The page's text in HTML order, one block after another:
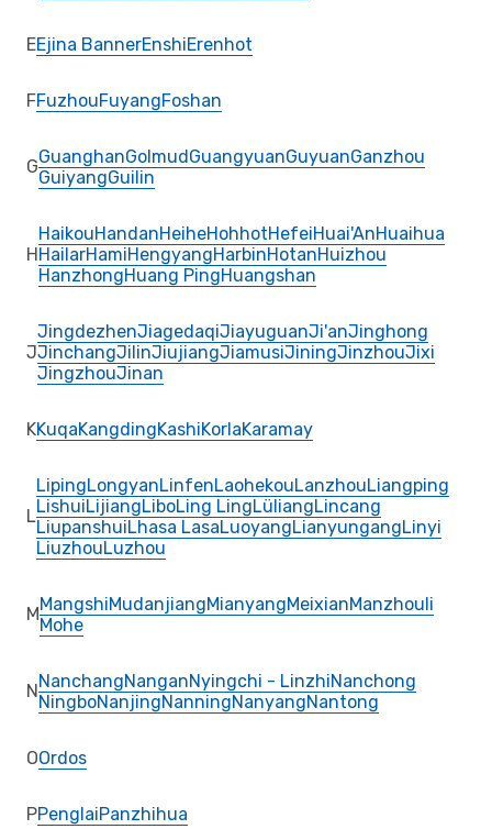
EEjina BannerEnshiErenhot
FFuzhouFuyangFoshan
GGuanghanGolmudGuangyuanGuyuanGanzhou
GuiyangGuilin
H
HaikouHandanHeiheHohhotHefeiHuai'AnHuaihua
HailarHamiHengyangHarbinHotanHuizhou
HanzhongHuang PingHuangshan
J
JingdezhenJiagedaqiJiayuguanJi'anJinghong
JinchangJilinJiujiangJiamusiJiningJinzhouJixi
JingzhouJinan
KKuqaKangdingKashiKorlaKaramay
L
LipingLongyanLinfenLaohekouLanzhouLiangping
LishuiLijiangLiboLing LingLüliangLincang
LiupanshuiLhasa LasaLuoyangLianyungangLinyi
LiuzhouLuzhou
MMangshiMudanjiangMianyangMeixianManzhouli
Mohe
N NanchangNanganNyingchi - LinzhiNanchong
NingboNanjingNanningNanyangNantong
OOrdos
PPenglaiPanzhihua